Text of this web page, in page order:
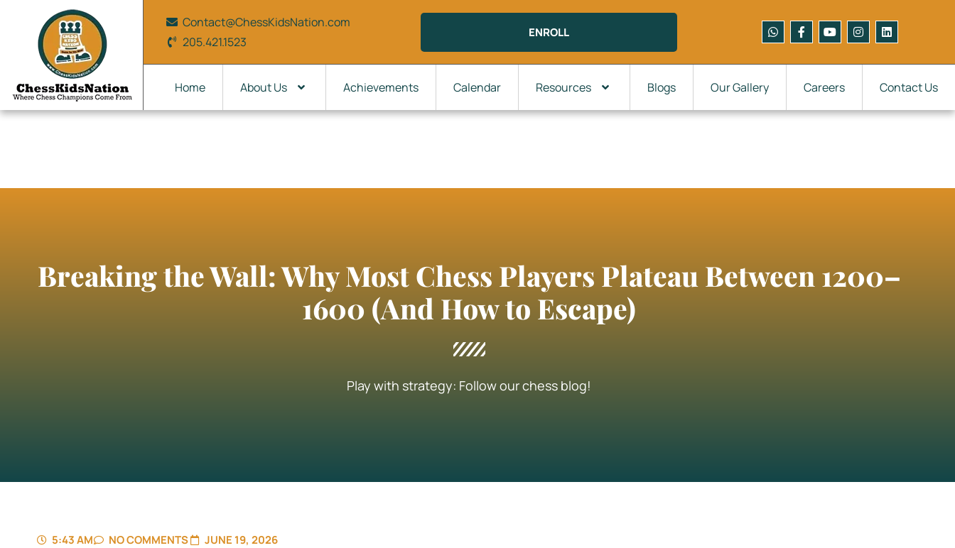
Contact@ChessKidsNation.com
205.421.1523
ENROLL
Home About Us Achievements Calendar Resources Blogs Our Gallery Careers Contact Us
Breaking the Wall: Why Most Chess Players Plateau Between 1200–
1600 (And How to Escape)
Play with strategy: Follow our chess blog!
5:43 AM NO COMMENTS JUNE 19, 2026